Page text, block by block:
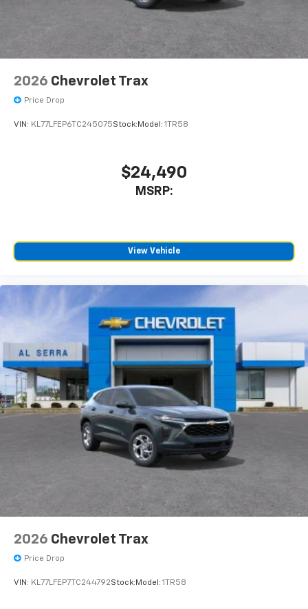
2026 Chevrolet Trax
Price Drop
VIN: KL77LFEP6TC245075Stock: Model: 1TR58
$24,490
MSRP:
View Vehicle
2026 Chevrolet Trax
Price Drop
VIN: KL77LFEP7TC244792Stock: Model: 1TR58